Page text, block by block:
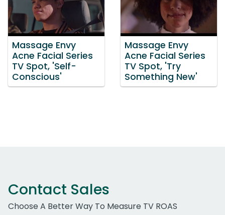
Massage Envy
Acne Facial Series
TV Spot, 'Self-
Conscious'
Massage Envy
Acne Facial Series
TV Spot, 'Try
Something New'
Contact Sales
Choose A Better Way To Measure TV ROAS